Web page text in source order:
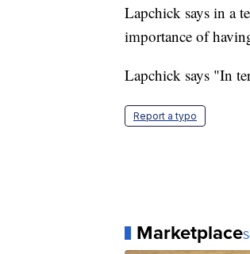
Lapchick says in a
importance of
Lapchick says "In
Report a typo
Marketplace